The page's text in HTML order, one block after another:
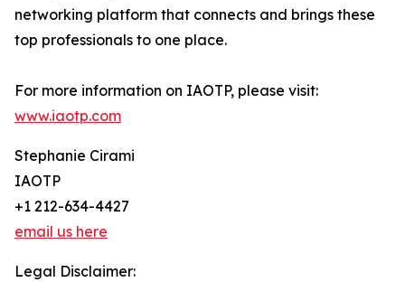
networking platform that connects and brings these
top professionals to one place.
For more information on IAOTP, please visit:
www.iaotp.com
Stephanie Cirami
IAOTP
+1 212-634-4427
email us here
Legal Disclaimer: